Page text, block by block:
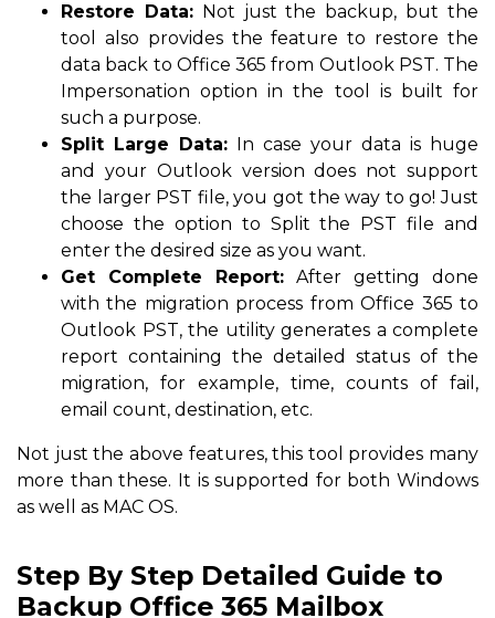
Restore Data:Not just the backup, but the
tool also provides the feature to restore the
data back to Office 365 from Outlook PST. The
Impersonation option in the tool is built for
such a purpose.
Split Large Data: In case your data is huge
and your Outlook version does not support
the larger PST file, you got the way to go! Just
choose the option to Split the PST file and
enter the desired size as you want.
Get Complete Report: After getting done
with the migration process from Office 365 to
Outlook PST, the utility generates a complete
report containing the detailed status of the
migration, for example, time, counts of fail,
email count, destination, etc.
Not just the above features, this tool provides many
more than these. It is supported for both Windows
as well as MAC OS.
Step By Step Detailed Guide to
Backup Office 365 Mailbox